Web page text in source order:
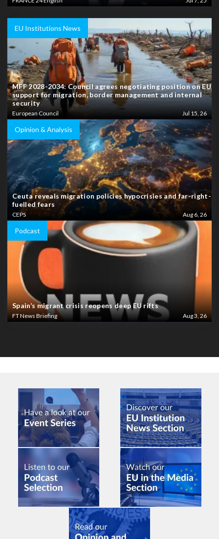
EU Institutions News
MFF 2028-2034: Council agrees negotiating position on EU
support for migration, border management and internal
security
European Council Jul 15, 26
Opinion & Analysis
Ceuta reveals migration policies hypocrisies and far-right-
fuelled fears
CEPS Aug 6, 26
Podcast
Spain’s migrant crisis reopens deep EU rifts
FT News Briefing Aug 3, 26